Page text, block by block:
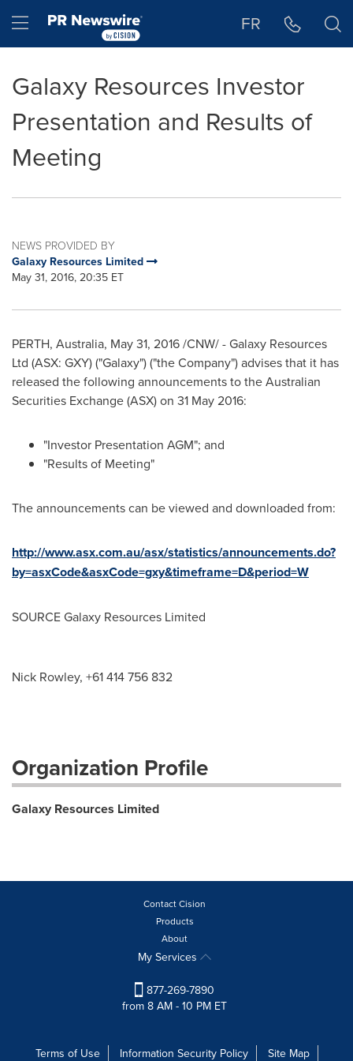
Hamburger menu FR
Galaxy Resources Investor
Presentation and Results of
Meeting
NEWS PROVIDED BY
Galaxy Resources Limited
May 31, 2016, 20:35 ET
PERTH, Australia, May 31, 2016/CNW/ - Galaxy Resources
Ltd (ASX: GXY) ("Galaxy") ("the Company") advises that it has
released the following announcements to the Australian
Securities Exchange (ASX) on 31 May 2016:
"Investor Presentation AGM"; and
"Results of Meeting"
The announcements can be viewed and downloaded from:
http://www.asx.com.au/asx/statistics/announcements.do?
by=asxCode&asxCode=gxy&timeframe=D&period=W
SOURCE Galaxy Resources Limited
Nick Rowley, +61 414 756 832
Organization Profile
Galaxy Resources Limited
Contact Cision
Products
About
My Services
877-269-7890
from 8 AM - 10 PM ET
Terms of Use Information Security Policy Site Map